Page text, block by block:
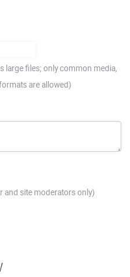
large files; only common media,
are allowed)
and site moderators only)